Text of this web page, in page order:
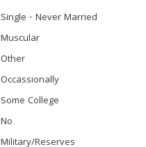
Single - Never Married
Muscular
Other
Occassionally
Some College
No
Military/Reserves